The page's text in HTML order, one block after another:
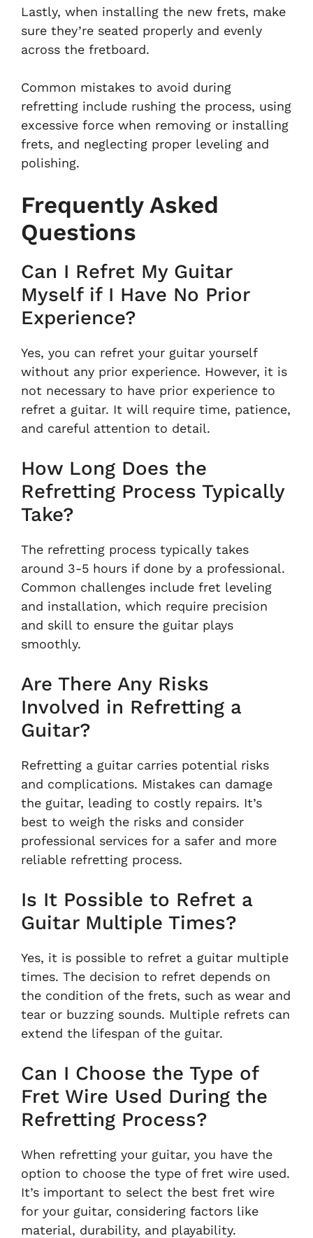
Lastly, when installing the new frets, make
sure they’re seated properly and evenly
across the fretboard.
Common mistakes to avoid during
refretting include rushing the process, using
excessive force when removing or installing
frets, and neglecting proper leveling and
polishing.
Frequently Asked
Questions
Can I Refret My Guitar
Myself if I Have No Prior
Experience?
Yes, you can refret your guitar yourself
without any prior experience. However, it is
not necessary to have prior experience to
refret a guitar. It will require time, patience,
and careful attention to detail.
How Long Does the
Refretting Process Typically
Take?
The refretting process typically takes
around 3-5 hours if done by a professional.
Common challenges include fret leveling
and installation, which require precision
and skill to ensure the guitar plays
smoothly.
Are There Any Risks
Involved in Refretting a
Guitar?
Refretting a guitar carries potential risks
and complications. Mistakes can damage
the guitar, leading to costly repairs. It’s
best to weigh the risks and consider
professional services for a safer and more
reliable refretting process.
Is It Possible to Refret a
Guitar Multiple Times?
Yes, it is possible to refret a guitar multiple
times. The decision to refret depends on
the condition of the frets, such as wear and
tear or buzzing sounds. Multiple refrets can
extend the lifespan of the guitar.
Can I Choose the Type of
Fret Wire Used During the
Refretting Process?
When refretting your guitar, you have the
option to choose the type of fret wire used.
It’s important to select the best fret wire
for your guitar, considering factors like
material, durability, and playability.